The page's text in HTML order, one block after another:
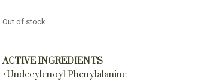
Out of stock
ACTIVE INGREDIENTS
•Undecylenoyl Phenylalanine